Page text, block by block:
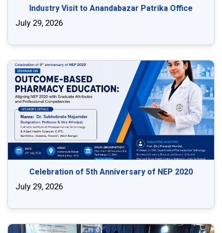
Industry Visit to Anandabazar Patrika Office
July 29, 2026
Celebration of 5th Anniversary of NEP 2020
July 29, 2026